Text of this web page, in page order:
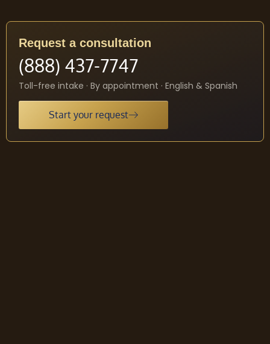
Request a consultation
(888) 437-7747
Toll-free intake · By appointment · English & Spanish
Start your request